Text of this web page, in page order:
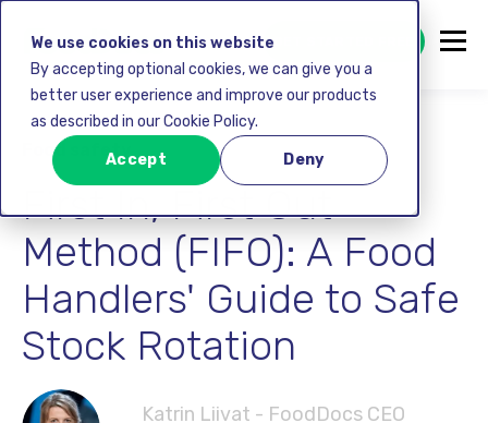
We use cookies on this website
By accepting optional cookies, we can give you a
better user experience and improve our products
as described in our Cookie Policy.
Accept Deny
GET STARTED FREE
Food safety
First In, First Out
Method (FIFO): A Food
Handlers' Guide to Safe
Stock Rotation
Katrin Liivat - FoodDocs CEO